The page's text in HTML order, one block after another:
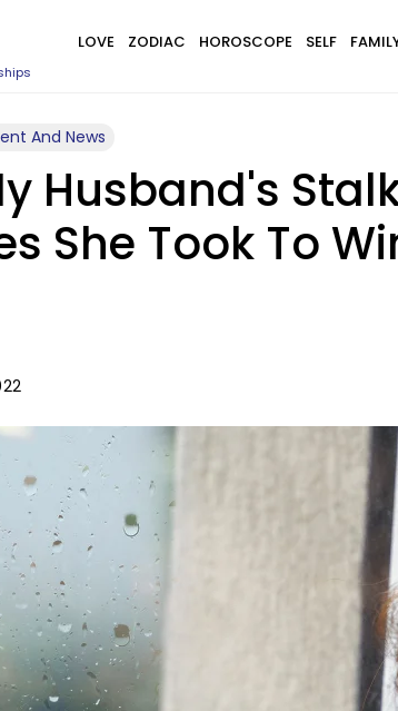
LOVE ZODIAC HOROSCOPE SELF
And News
Husband's
She Took To